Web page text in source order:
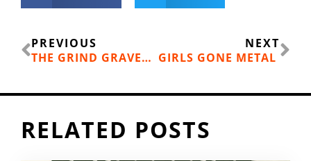
Prev
PREVIOUS
THE GRIND GRAVEL CIRCUIT RACE
NEXT
GIRLS GONE METAL
RELATED POSTS